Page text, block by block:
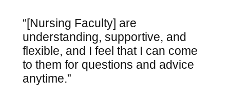
“[Nursing Faculty] are
understanding, supportive, and
flexible, and I feel that I can come
to them for questions and advice
anytime.”